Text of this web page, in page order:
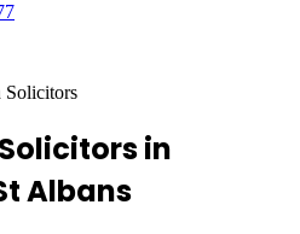
Solicitors
in
Albans